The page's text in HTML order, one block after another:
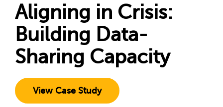
Aligning in Crisis:
Building Data-
Sharing Capacity
View Case Study